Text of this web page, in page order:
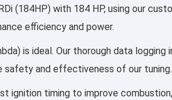
(184HP) with 184 HP, using our
efficiency and power.
is ideal. Our thorough data
safety and effectiveness of our tuning.
ignition timing to improve